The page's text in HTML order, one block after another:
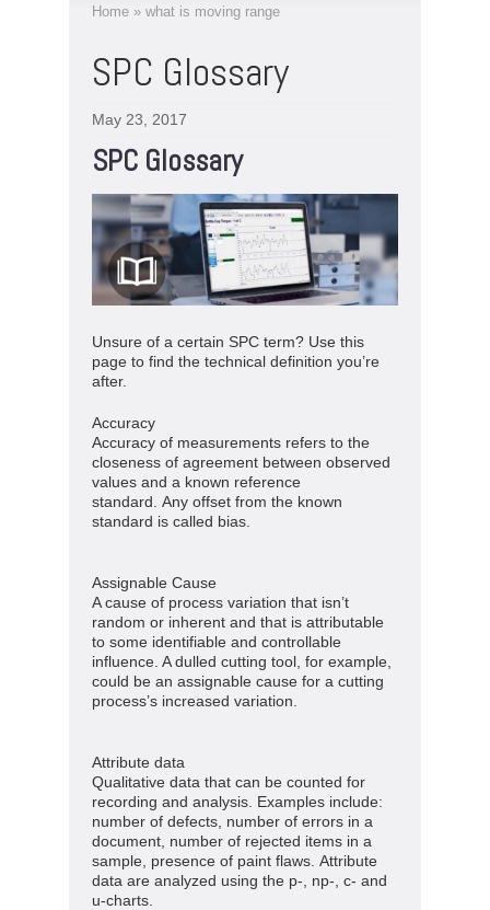
Home » what is moving range
SPC Glossary
May 23, 2017
SPC Glossary
Unsure of a certain SPC term? Use this
page to find the technical definition you’re
after.
Accuracy
Accuracy of measurements refers to the
closeness of agreement between observed
values and a known reference
standard. Any offset from the known
standard is called bias.
Assignable Cause
A cause of process variation that isn’t
random or inherent and that is attributable
to some identifiable and controllable
influence. A dulled cutting tool, for example,
could be an assignable cause for a cutting
process’s increased variation.
Attribute data
Qualitative data that can be counted for
recording and analysis. Examples include:
number of defects, number of errors in a
document, number of rejected items in a
sample, presence of paint flaws. Attribute
data are analyzed using the p-, np-, c- and
u-charts.